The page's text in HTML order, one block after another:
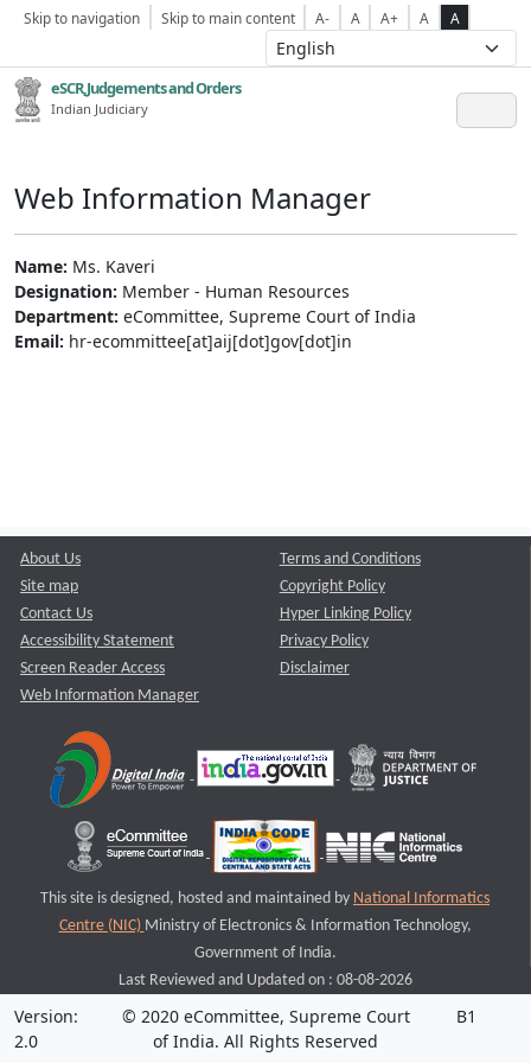
Skip to navigation Skip to main content A- A A+ A A
eSCR,Judgements and Orders
Indian Judiciary
Web Information Manager
Name: Ms. Kaveri
Designation: Member - Human Resources
Department: eCommittee, Supreme Court of India
Email: hr-ecommittee[at]aij[dot]gov[dot]in
About Us
Site map
Contact Us
Accessibility Statement
Screen Reader Access
Web Information Manager
Terms and Conditions
Copyright Policy
Hyper Linking Policy
Privacy Policy
Disclaimer
This site is designed, hosted and maintained by National Informatics
Centre (NIC) Ministry of Electronics & Information Technology,
Government of India.
Last Reviewed and Updated on : 08-08-2026
Version:
2.0
© 2020 eCommittee, Supreme Court
of India. All Rights Reserved
B1